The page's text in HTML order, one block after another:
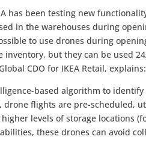
has been testing new
in the warehouses during
to use drones during
but they can be used
CDO for IKEA Retail, explains:
based algorithm to
flights are pre-scheduled,
levels of storage locations
these drones can avoid